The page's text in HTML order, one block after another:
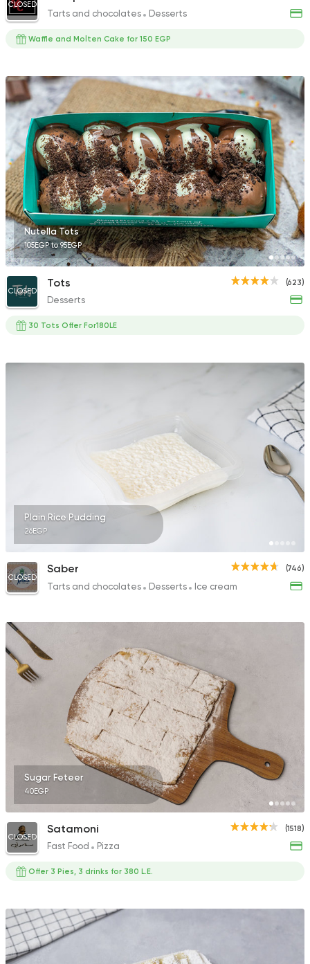
CLOSED
Tarts and chocolates Desserts
Waffle and Molten Cake for 150 EGP
Nutella Tots
105EGP to 95EGP
(623)
CLOSED
Tots
Desserts
30 Tots Offer For180LE
Plain Rice Pudding
26EGP
(746)
CLOSED
Saber
Tarts and chocolates Desserts Ice cream
Sugar Feteer
40EGP
(1518)
CLOSED
Satamoni
Fast Food Pizza
Offer 3 Pies, 3 drinks for 380 L.E.